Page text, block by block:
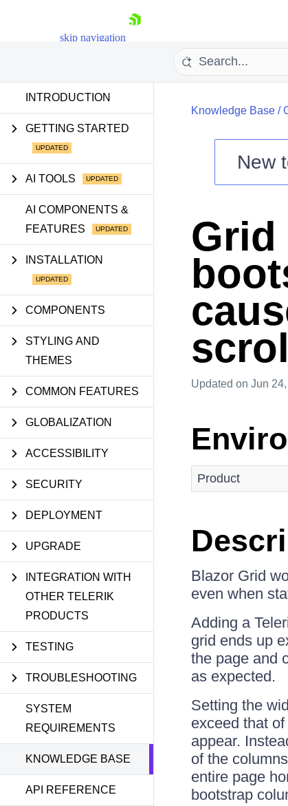
skip navigation
Your Account
Login
Contact Us
INTRODUCTION
GETTING STARTED
AI TOOLS
AI COMPONENTS &
FEATURES
INSTALLATION
COMPONENTS
STYLING AND
THEMES
COMMON FEATURES
GLOBALIZATION
ACCESSIBILITY
SECURITY
DEPLOYMENT
UPGRADE
INTEGRATION WITH
OTHER TELERIK
PRODUCTS
TESTING
TROUBLESHOOTING
SYSTEM
REQUIREMENTS
KNOWLEDGE BASE
API REFERENCE
Knowledge Base/
New
Grid
Updated on Jun
Product
Blazor Grid
even when
Adding a
grid ends up
the page and
as expected.
Setting the
exceed that
appear.
of the
entire page
bootstrap